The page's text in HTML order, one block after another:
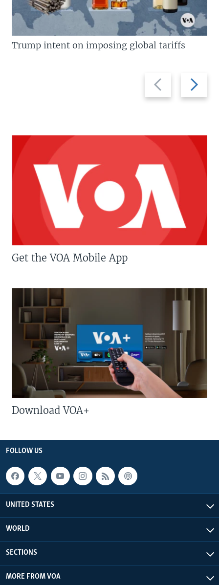
Previous
slide
Next
slide
Trump intent on imposing global tariffs
Get the VOA Mobile App
Download VOA+
FOLLOW US
UNITED STATES
WORLD
SECTIONS
MORE FROM VOA